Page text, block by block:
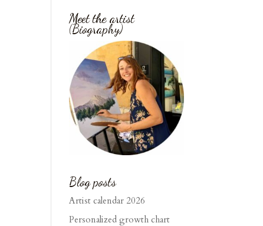
Meet the artist
(Biography)
Blog posts
Artist calendar 2026
Personalized growth chart